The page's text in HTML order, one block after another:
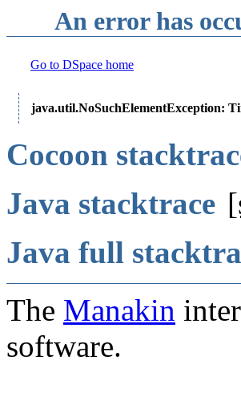
An error has
Go to DSpace home
java.util.NoSuchElementException:
Cocoon
Java stacktrace
Java full
The Manakin
software.